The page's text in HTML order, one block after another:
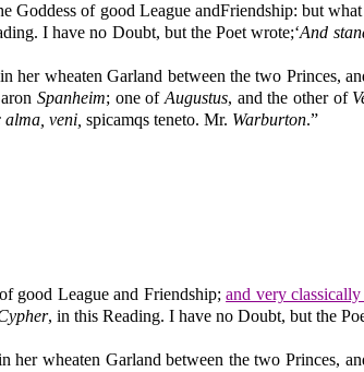
Goddess of good League andFriendship: but
I have no Doubt, but the Poet wrote;‘And
her wheaten Garland between the two Princes,
Spanheim; one ofAugustus, and the other of
alma, veni, spicamqs teneto. Mr. Warburton.”
good League and Friendship;and very classically
, in this Reading. I have no Doubt, but the
her wheaten Garland between the two Princes,